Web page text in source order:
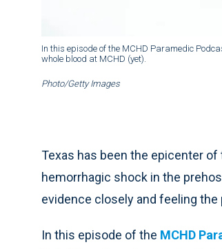
In this episode of the MCHD Paramedic
whole blood at MCHD (yet).
Photo/Getty Images
Texas has been the epicenter
hemorrhagic shock in the
evidence closely and feeling
In this episode of the MCHD